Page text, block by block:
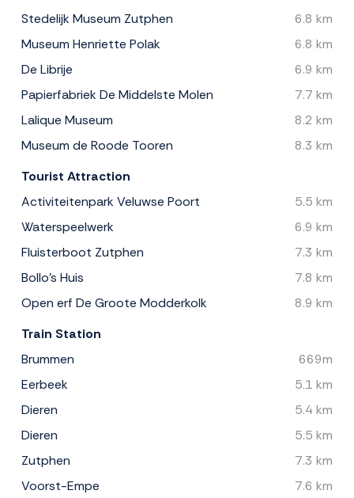
Stedelijk Museum Zutphen
6.8 km
Museum Henriette Polak
6.8 km
De Librije
6.9 km
Papierfabriek De Middelste Molen
7.7 km
Lalique Museum
8.2 km
Museum de Roode Tooren
8.3 km
Tourist Attraction
Activiteitenpark Veluwse Poort
5.5 km
Waterspeelwerk
6.9 km
Fluisterboot Zutphen
7.3 km
Bollo's Huis
7.8 km
Open erf De Groote Modderkolk
8.9 km
Train Station
Brummen
669m
Eerbeek
5.1 km
Dieren
5.4 km
Dieren
5.5 km
Zutphen
7.3 km
Voorst-Empe
7.6 km